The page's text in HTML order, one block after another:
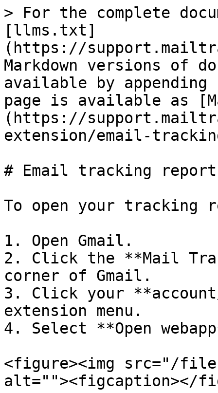
> For the complete
[llms.txt]
(https://
Markdown versions of
available by
page is available as
(https://
extension/email-
# Email tracking report
To open your tracking
1. Open Gmail.
2. Click the **Mail
corner of Gmail.
3. Click your
extension menu.
4. Select **Open
<figure><img src="/
alt=""><figcaption></